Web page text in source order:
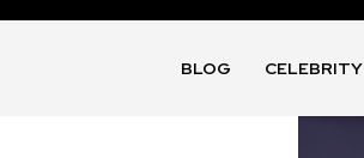
BLOG CELEBRITY